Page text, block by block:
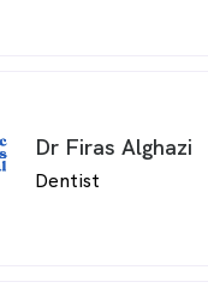
Dr Firas Alghazi
Dentist